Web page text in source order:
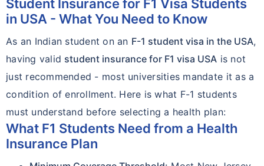
Student Insurance for F1 Visa Students
in USA - What You Need to Know
As an Indian student on an F-1 student visa in the USA,
having valid student insurance for F1 visa USA is not
just recommended - most universities mandate it as a
condition of enrollment. Here is what F-1 students
must understand before selecting a health plan:
What F1 Students Need from a Health
Insurance Plan